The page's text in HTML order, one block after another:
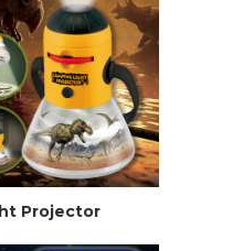
Projector